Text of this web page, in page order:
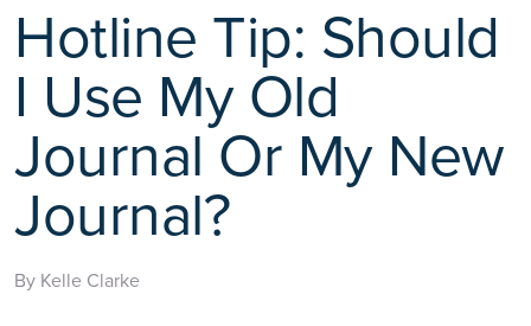
Hotline Tip: Should
I Use My Old
Journal Or My New
Journal?
By Kelle Clarke